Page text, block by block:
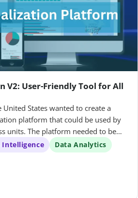
V2: User-Friendly Tool for All
States wanted to create a
platform that could be used by
units. The platform needed to be
databases using the same queries,
users to create, manage, and share
Intelligence
Data Analytics